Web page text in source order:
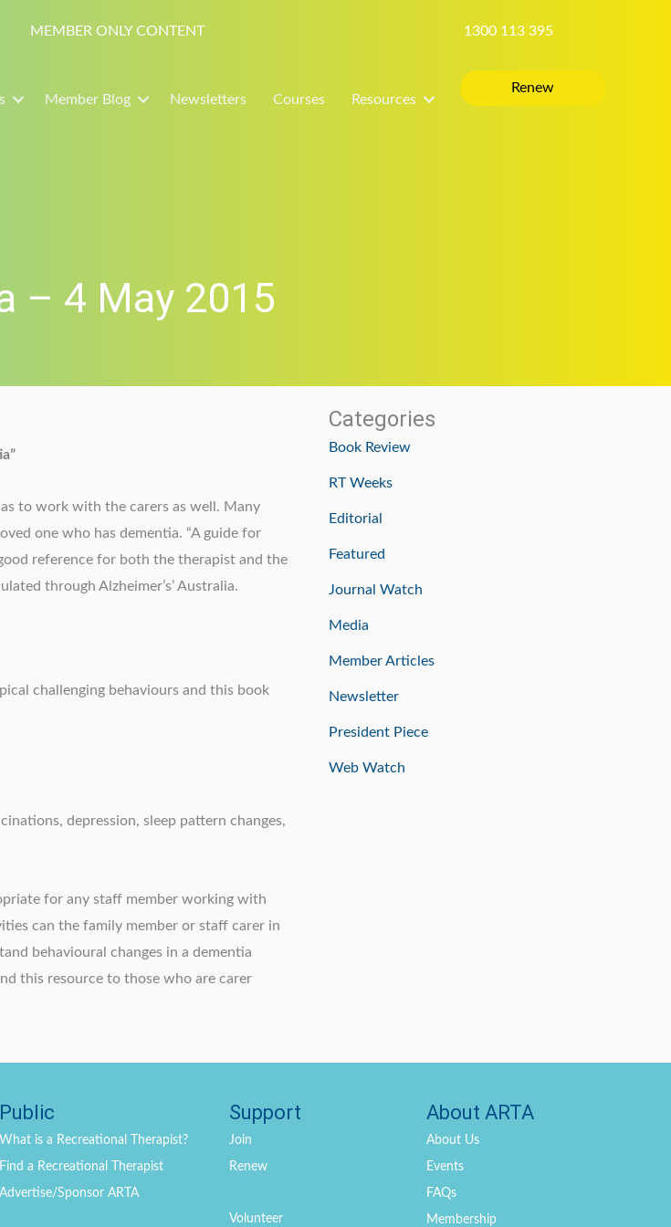
MEMBER ONLY CONTENT 1300 113 395
Member Blog Newsletters Courses Resources
Renew
– 4 May 2015
to work with the carers as well. Many
one who has dementia. “A guide for
reference for both the therapist and the
through Alzheimer’s’ Australia.
challenging behaviours and this book
depression, sleep pattern changes,
for any staff member working with
can the family member or staff carer in
behavioural changes in a dementia
this resource to those who are carer
Categories
Book Review
RT Weeks
Editorial
Featured
Journal Watch
Media
Member Articles
Newsletter
President Piece
Web Watch
Public
What is a Recreational Therapist?
Find a Recreational Therapist
Advertise/Sponsor ARTA
Support
Join
Renew
Volunteer
About ARTA
About Us
Events
FAQs
Membership